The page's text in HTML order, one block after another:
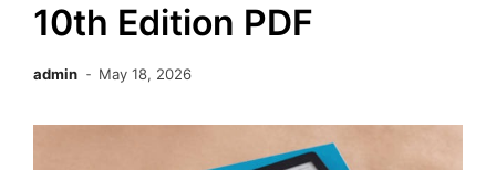
10th Edition PDF
admin May 18, 2026